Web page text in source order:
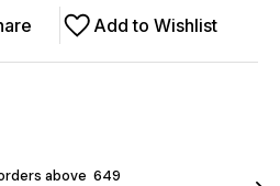
Add to Wishlist
above ₹ 649